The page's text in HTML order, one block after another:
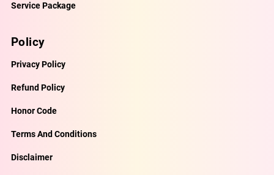
Service Package
Policy
Privacy Policy
Refund Policy
Honor Code
Terms And Conditions
Disclaimer